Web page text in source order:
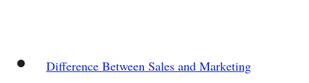
Difference Between Sales and Marketing